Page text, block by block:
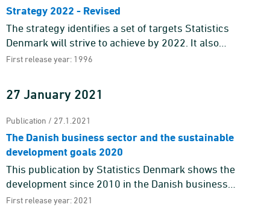
Strategy 2022 - Revised
The strategy identifies a set of targets Statistics
Denmark will strive to achieve by 2022. It also
pinpoints the main areas of action of our work.Statistics
First release year: 1996
27 January 2021
Publication / 27.1.2021
The Danish business sector and the sustainable
development goals 2020
This publication by Statistics Denmark shows the
development since 2010 in the Danish business
sector’s contribution to the Sustainable Development
First release year: 2021